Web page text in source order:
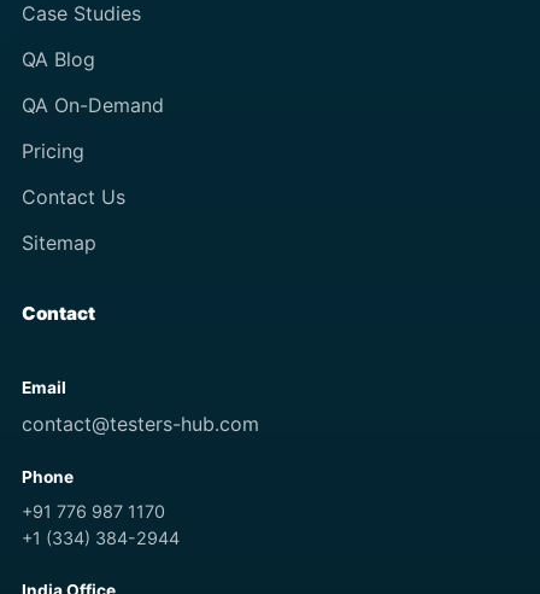
Case Studies
QA Blog
QA On-Demand
Pricing
Contact Us
Sitemap
Contact
Email
contact@testers-hub.com
Phone
+91 776 987 1170
+1 (334) 384-2944